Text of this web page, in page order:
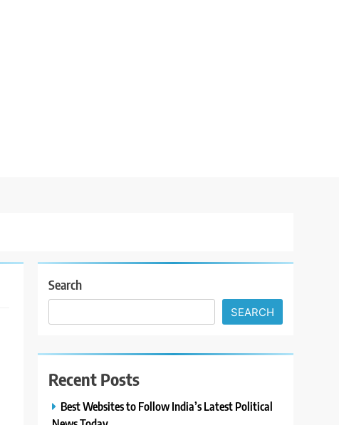
Search
SEARCH
Recent Posts
Best Websites to Follow India’s Latest Political